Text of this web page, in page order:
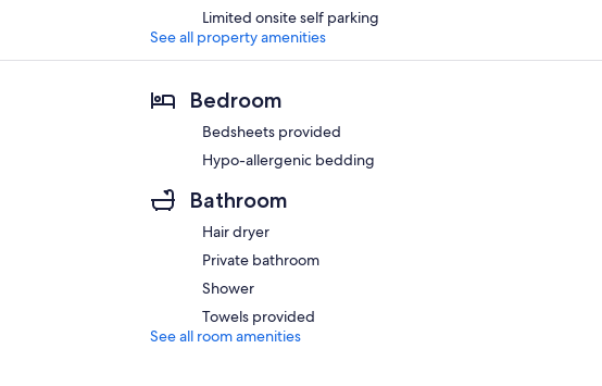
Limited onsite self parking
See all property amenities
Bedroom
Bedsheets provided
Hypo-allergenic bedding
Bathroom
Hair dryer
Private bathroom
Shower
Towels provided
See all room amenities